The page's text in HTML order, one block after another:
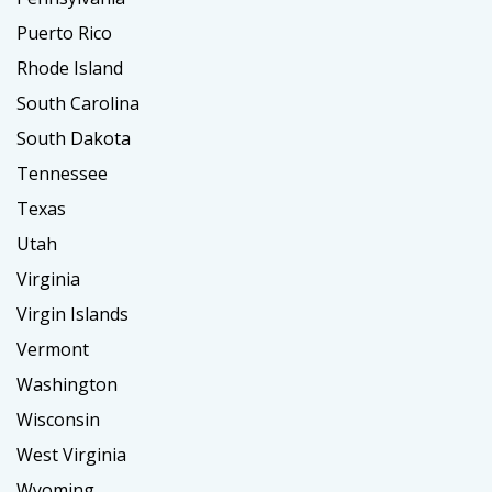
Puerto Rico
Rhode Island
South Carolina
South Dakota
Tennessee
Texas
Utah
Virginia
Virgin Islands
Vermont
Washington
Wisconsin
West Virginia